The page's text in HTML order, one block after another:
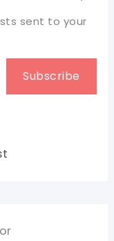
sent to your
Subscribe